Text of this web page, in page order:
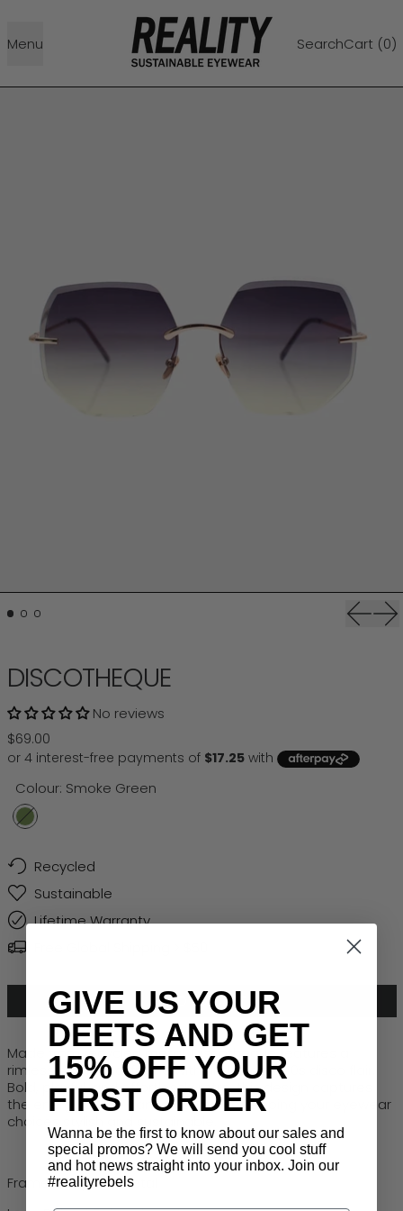
Menu SearchCart (0)
DISCOTHEQUE
No reviews
Regular price
$69.00
Colour: Smoke Green
Smoke Green
Recycled
Sustainable
Lifetime Warranty
ADD TO CART
Made from recycled metal, Discothequefeatures a
rimless octagonal frame with undeniable 70s disco flair.
Bold, playful, and effortlessly retro, this design captures
the energy of the dance floor while keeping your eyewear
choices stylish
Frame: Recycled Metal
GIVE US YOUR
DEETS AND GET
15% OFF YOUR
FIRST ORDER
Wanna be the first to know about our sales and
special promos? We will send you cool stuff
and hot news straight into your inbox. Join our
#realityrebels